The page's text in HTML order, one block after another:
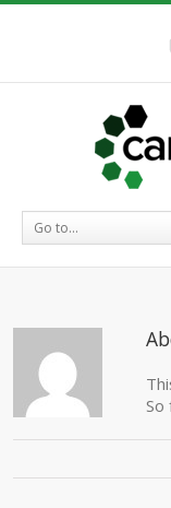
Go to...
So